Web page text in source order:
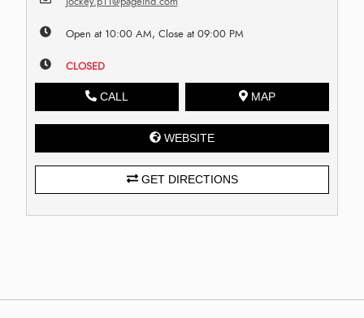
Open at 10:00 AM, Close at 09:00 PM
CLOSED
CALL MAP
WEBSITE
GET DIRECTIONS